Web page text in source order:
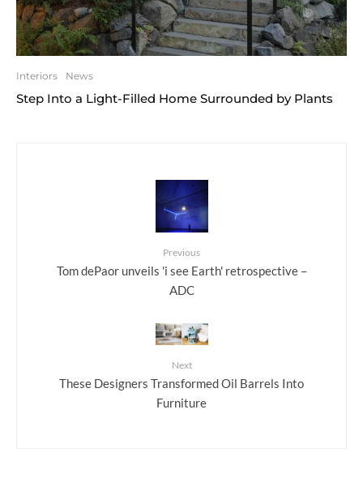
Interiors News
Step Into a Light-Filled Home Surrounded by Plants
Previous
Tom dePaor unveils 'i see Earth' retrospective –
ADC
Next
These Designers Transformed Oil Barrels Into
Furniture